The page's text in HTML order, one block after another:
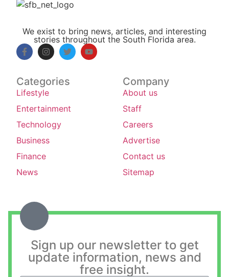
We exist to bring news, articles, and interesting
stories throughout the South Florida area.
Categories
Lifestyle
Entertainment
Technology
Business
Finance
News
Company
About us
Staff
Careers
Advertise
Contact us
Sitemap
Sign up our newsletter to get
update information, news and
free insight.